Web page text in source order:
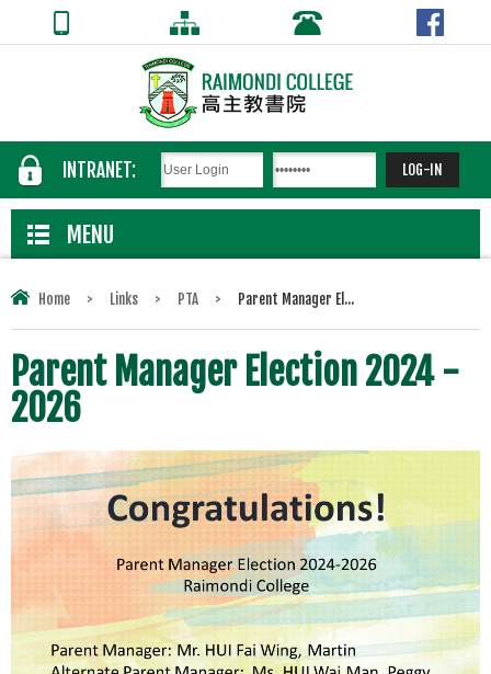
INTRANET:
MENU
Home > Links > PTA > Parent Manager El...
Parent Manager Election 2024 -
2026